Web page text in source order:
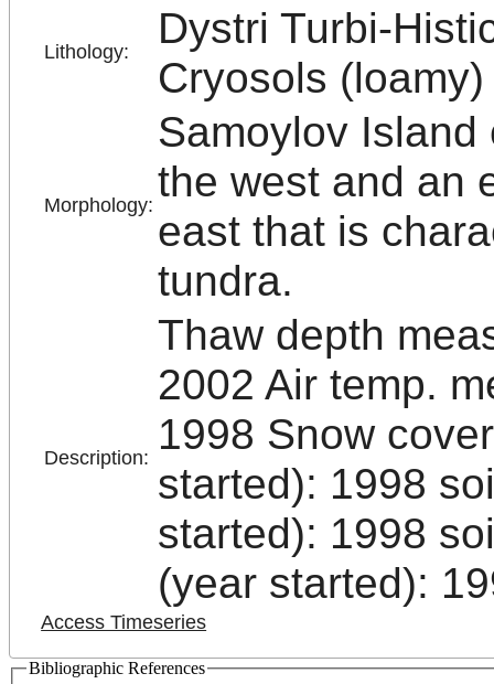
Lithology:
Dystri Turbi-
Cryosols (loamy)
Morphology:
Samoylov
the west and an
east that is
tundra.
Description:
Thaw depth
2002 Air temp.
1998 Snow
started): 1998
started): 1998
(year started):
Access Timeseries
Bibliographic References